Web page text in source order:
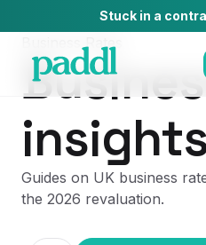
Stuck in a
Business Rates
Guides on UK business
the 2026 revaluation.